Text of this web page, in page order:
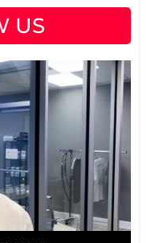
US